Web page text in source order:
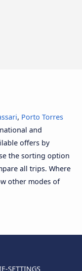
, Porto Torres
and
offers by
the sorting option
all trips. Where
other modes of
SETTINGS